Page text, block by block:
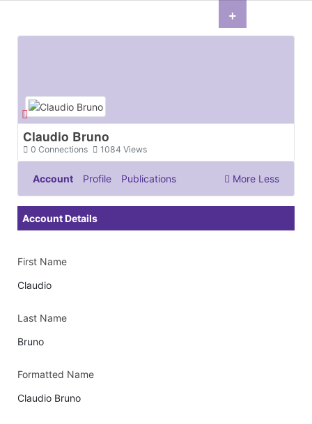
Claudio Bruno
Connections
0 Views
1084
Account Profile Publications More Less
Account Details
First Name
Claudio
Last Name
Bruno
Formatted Name
Claudio Bruno
+